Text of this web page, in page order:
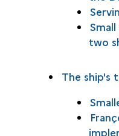
two
The ship's